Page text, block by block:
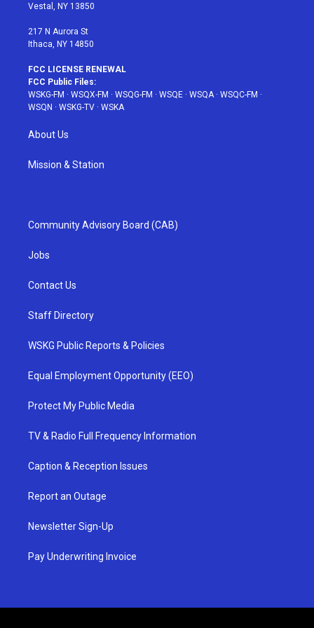
Vestal, NY 13850
217 N Aurora St
Ithaca, NY 14850
FCC LICENSE RENEWAL
FCC Public Files:
WSKG-FM · WSQX-FM · WSQG-FM · WSQE · WSQA · WSQC-FM ·
WSQN · WSKG-TV · WSKA
About Us
Mission & Station
Community Advisory Board (CAB)
Jobs
Contact Us
Staff Directory
WSKG Public Reports & Policies
Equal Employment Opportunity (EEO)
Protect My Public Media
TV & Radio Full Frequency Information
Caption & Reception Issues
Report an Outage
Newsletter Sign-Up
Pay Underwriting Invoice